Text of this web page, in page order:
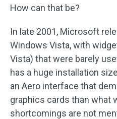
How can that be?
In late 2001, Microsoft
Windows Vista, with
Vista) that were barely
has a huge installation
an Aero interface that
graphics cards than what
shortcomings are not